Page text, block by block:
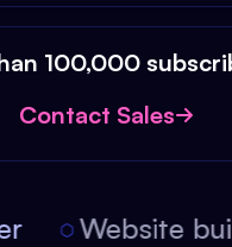
100,000
Contact Sales
Website